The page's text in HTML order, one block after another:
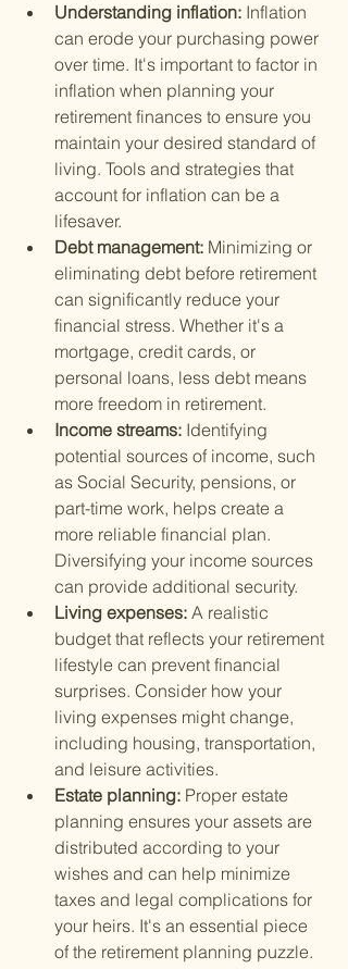
Understanding inflation: Inflation
can erode your purchasing power
over time. It's important to factor in
inflation when planning your
retirement finances to ensure you
maintain your desired standard of
living. Tools and strategies that
account for inflation can be a
lifesaver.
Debt management: Minimizing or
eliminating debt before retirement
can significantly reduce your
financial stress. Whether it's a
mortgage, credit cards, or
personal loans, less debt means
more freedom in retirement.
Income streams: Identifying
potential sources of income, such
as Social Security, pensions, or
part-time work, helps create a
more reliable financial plan.
Diversifying your income sources
can provide additional security.
Living expenses: A realistic
budget that reflects your retirement
lifestyle can prevent financial
surprises. Consider how your
living expenses might change,
including housing, transportation,
and leisure activities.
Estate planning: Proper estate
planning ensures your assets are
distributed according to your
wishes and can help minimize
taxes and legal complications for
your heirs. It's an essential piece
of the retirement planning puzzle.